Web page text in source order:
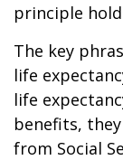
principle
The key
life
life
benefits,
from Social